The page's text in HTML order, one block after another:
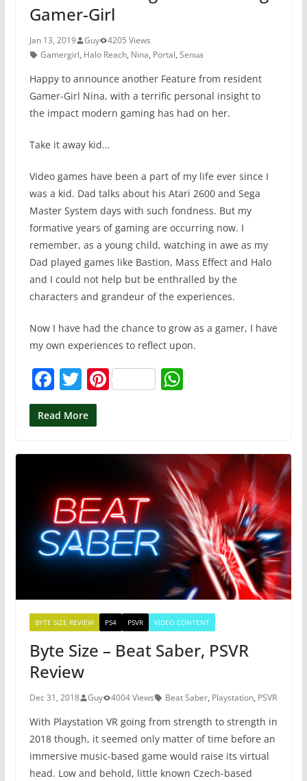
Gamer-Girl
Jan 13, 2019 Guy
4205 Views
Gamergirl, Halo Reach, Nina, Portal, Senua
Happy to announce another Feature from resident
Gamer-Girl Nina, with a terrific personal insight to
the impact modern gaming has had on her.
Take it away kid…
Video games have been a part of my life ever since I
was a kid. Dad talks about his Atari 2600 and Sega
Master System days with such fondness. But my
formative years of gaming are occurring now. I
remember, as a young child, watching in awe as my
Dad played games like Bastion, Mass Effect and Halo
and I could not help but be enthralled by the
characters and grandeur of the experiences.
Now I have had the chance to grow as a gamer, I have
my own experiences to reflect upon.
F
a
c
o
o
k
T
w
itt
Pi W
A
p
p
Read More
BYTE SIZE REVIEW PS4 PSVR VIDEO CONTENT
Byte Size – Beat Saber, PSVR
Review
Dec 31, 2018 Guy 4004 Views Beat Saber, Playstation, PSVR
With Playstation VR going from strength to strength in
2018 though, it seemed only matter of time before an
immersive music-based game would raise its virtual
head. Low and behold, little known Czech-based